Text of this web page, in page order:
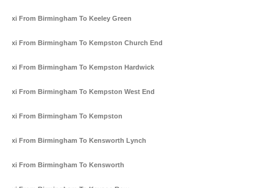
Taxi From Birmingham To Keeley Green
Taxi From Birmingham To Kempston Church End
Taxi From Birmingham To Kempston Hardwick
Taxi From Birmingham To Kempston West End
Taxi From Birmingham To Kempston
Taxi From Birmingham To Kensworth Lynch
Taxi From Birmingham To Kensworth